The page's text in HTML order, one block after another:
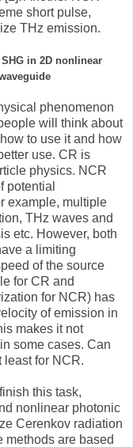
short pulse,
THz emission.
SHG in 2D nonlinear
phenomenon
will think about
to use it and how
use. CR is
physics. NCR
potential
example, multiple
THz waves and
etc. However, both
a limiting
of the source
for CR and
for NCR) has
of emission in
makes it not
some cases. Can
least for NCR.
this task,
nonlinear photonic
Cerenkov radiation
methods are based